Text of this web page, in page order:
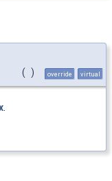
( ) override virtual